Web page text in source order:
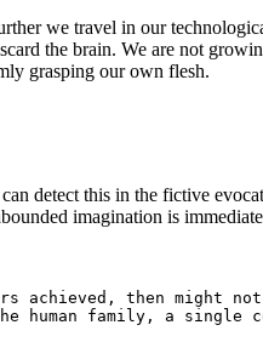
we travel in our
the brain. We are not
grasping our own flesh.
detect this in the fictive
imagination is
achieved, then might
family, a single